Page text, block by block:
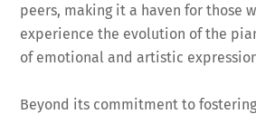
peers, making it a haven for those
experience the evolution of the
of emotional and artistic
Beyond its commitment to